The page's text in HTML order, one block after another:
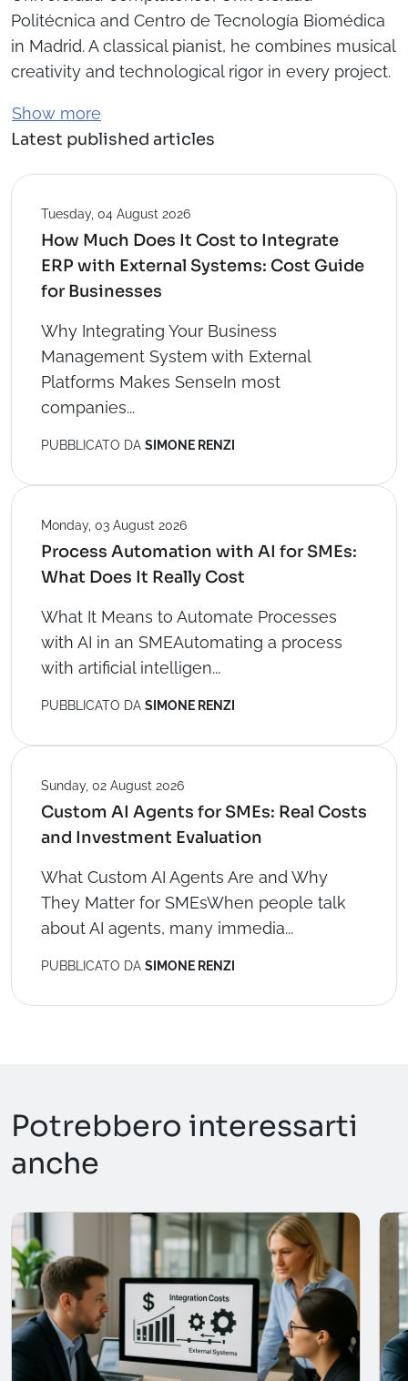
Politécnica and Centro de Tecnología Biomédica
in Madrid. A classical pianist, he combines musical
creativity and technological rigor in every project.
Show more
Latest published articles
Tuesday, 04 August 2026
How Much Does It Cost to Integrate
ERP with External Systems: Cost Guide
for Businesses
Why Integrating Your Business
Management System with External
Platforms Makes SenseIn most
companies...
PUBBLICATO DA SIMONE RENZI
Monday, 03 August 2026
Process Automation with AI for SMEs:
What Does It Really Cost
What It Means to Automate Processes
with AI in an SMEAutomating a process
with artificial intelligen...
PUBBLICATO DA SIMONE RENZI
Sunday, 02 August 2026
Custom AI Agents for SMEs: Real Costs
and Investment Evaluation
What Custom AI Agents Are and Why
They Matter for SMEsWhen people talk
about AI agents, many immedia...
PUBBLICATO DA SIMONE RENZI
Potrebbero interessarti
anche